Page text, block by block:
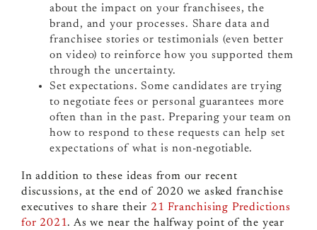
about the impact on your franchisees, the
brand, and your processes. Share data and
franchisee stories or testimonials (even better
on video) to reinforce how you supported them
through the uncertainty.
Set expectations. Some candidates are trying
to negotiate fees or personal guarantees more
often than in the past. Preparing your team on
how to respond to these requests can help set
expectations of what is non-negotiable.
In addition to these ideas from our recent
discussions, at the end of 2020 we asked franchise
executives to share their 21 Franchising Predictions
for 2021. As we near the halfway point of the year